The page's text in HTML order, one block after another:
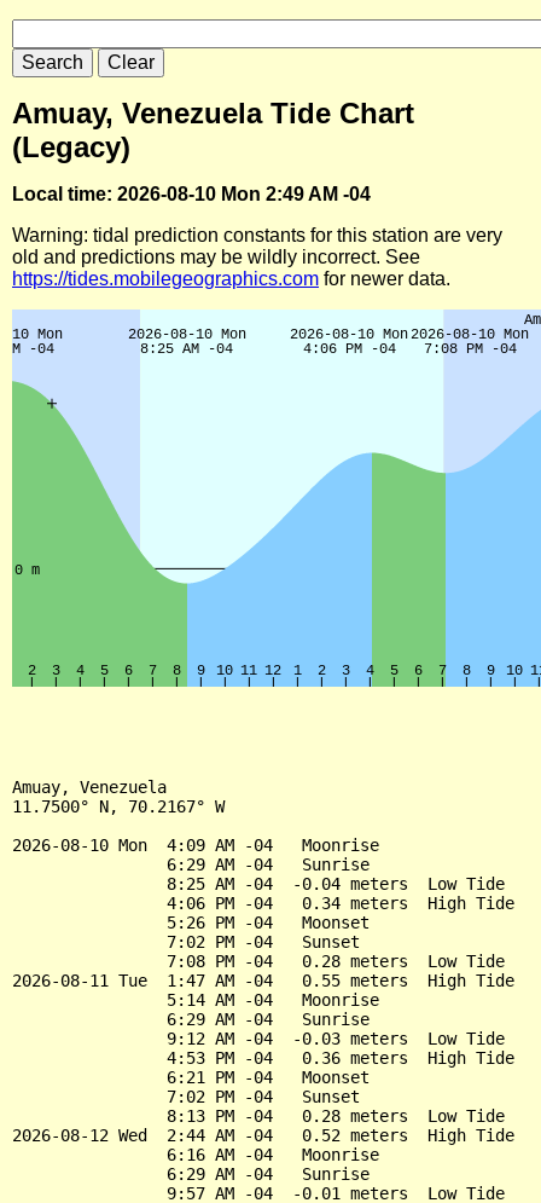
Amuay, Venezuela Tide Chart
(Legacy)
Local time: 2026-08-10 Mon 2:49 AM -04
Warning: tidal prediction constants for this station are very
old and predictions may be wildly incorrect. See
https://tides.mobilegeographics.com for newer data.
Amuay, Venezuela
11.7500° N, 70.2167° W
2026-08-10 Mon  4:09 AM -04   Moonrise
                6:29 AM -04   Sunrise
                8:25 AM -04  -0.04 meters  Low Tide
                4:06 PM -04   0.34 meters  High Tide
                5:26 PM -04   Moonset
                7:02 PM -04   Sunset
                7:08 PM -04   0.28 meters  Low Tide
2026-08-11 Tue  1:47 AM -04   0.55 meters  High Tide
                5:14 AM -04   Moonrise
                6:29 AM -04   Sunrise
                9:12 AM -04  -0.03 meters  Low Tide
                4:53 PM -04   0.36 meters  High Tide
                6:21 PM -04   Moonset
                7:02 PM -04   Sunset
                8:13 PM -04   0.28 meters  Low Tide
2026-08-12 Wed  2:44 AM -04   0.52 meters  High Tide
                6:16 AM -04   Moonrise
                6:29 AM -04   Sunrise
                9:57 AM -04  -0.01 meters  Low Tide